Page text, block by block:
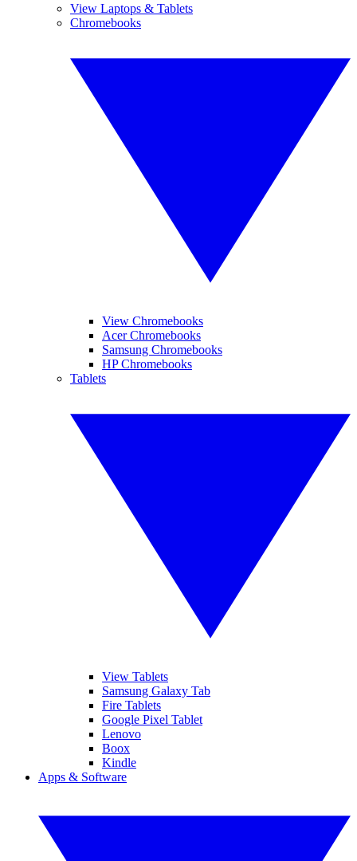
View Laptops & Tablets
Chromebooks
View Chromebooks
Acer Chromebooks
Samsung Chromebooks
HP Chromebooks
Tablets
View Tablets
Samsung Galaxy Tab
Fire Tablets
Google Pixel Tablet
Lenovo
Boox
Kindle
Apps & Software